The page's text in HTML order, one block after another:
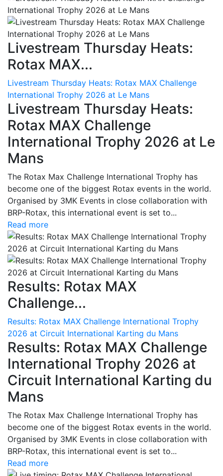
Livestream Thursday Heats:
Rotax MAX...
Livestream Thursday Heats: Rotax MAX Challenge
International Trophy 2026 at Le Mans
Livestream Thursday Heats:
Rotax MAX Challenge
International Trophy 2026 at Le
Mans
The Rotax Max Challenge International Trophy has
become one of the biggest Rotax events in the world.
Organised by 3MK Events in close collaboration with
BRP-Rotax, this international event is set to...
Read more
Results: Rotax MAX
Challenge...
Results: Rotax MAX Challenge International Trophy
2026 at Circuit International Karting du Mans
Results: Rotax MAX Challenge
International Trophy 2026 at
Circuit International Karting du
Mans
The Rotax Max Challenge International Trophy has
become one of the biggest Rotax events in the world.
Organised by 3MK Events in close collaboration with
BRP-Rotax, this international event is set to...
Read more